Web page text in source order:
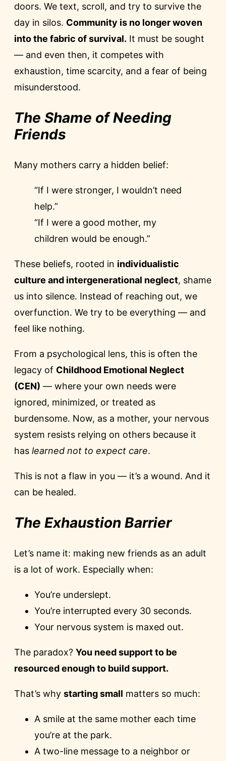
doors. We text, scroll, and try to survive the
day in silos. Community is no longer woven
into the fabric of survival. It must be sought
— and even then, it competes with
exhaustion, time scarcity, and a fear of being
misunderstood.
The Shame of Needing
Friends
Many mothers carry a hidden belief:
“If I were stronger, I wouldn’t need
help.”
“If I were a good mother, my
children would be enough.”
These beliefs, rooted in individualistic
culture and intergenerational neglect, shame
us into silence. Instead of reaching out, we
overfunction. We try to be everything — and
feel like nothing.
From a psychological lens, this is often the
legacy of Childhood Emotional Neglect
(CEN) — where your own needs were
ignored, minimized, or treated as
burdensome. Now, as a mother, your nervous
system resists relying on others because it
has learned not to expect care.
This is not a flaw in you — it’s a wound. And it
can be healed.
The Exhaustion Barrier
Let’s name it: making new friends as an adult
is a lot of work. Especially when:
You’re underslept.
You’re interrupted every 30 seconds.
Your nervous system is maxed out.
The paradox? You need support to be
resourced enough to build support.
That’s why starting small matters so much:
A smile at the same mother each time
you’re at the park.
A two-line message to a neighbor or